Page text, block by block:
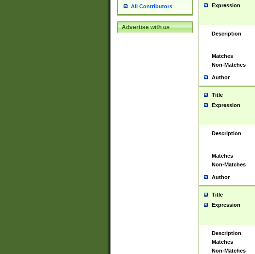
All Contributors
Advertise with us
Expression
Description
Matches
Non-Matches
Author
Title
Expression
Description
Matches
Non-Matches
Author
Title
Expression
Description
Matches
Non-Matches